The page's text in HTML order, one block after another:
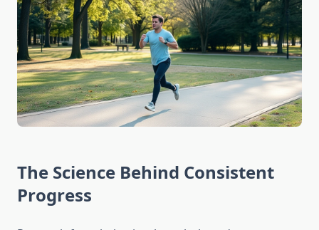
The Science Behind Consistent
Progress